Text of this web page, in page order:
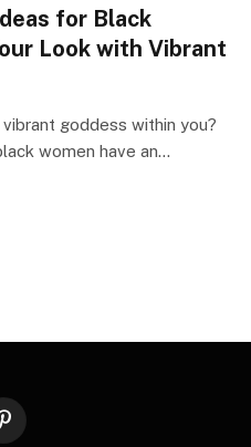
for Black
Look with Vibrant
goddess within you?
women have an…
Pinterest